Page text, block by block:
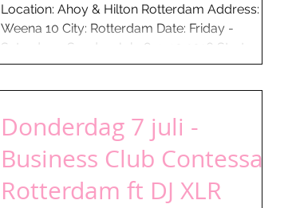
Location: Ahoy & Hilton Rotterdam Address:
Weena 10 City: Rotterdam Date: Friday -
Saturday - Sunday July 8-9-10 2016 Start:
01:30 hours...
Donderdag 7 juli -
Business Club Contessa -
Rotterdam ft DJ XLR